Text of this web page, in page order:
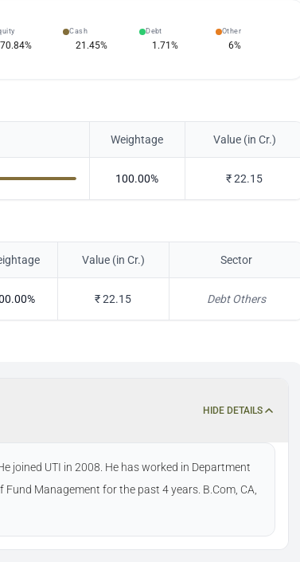
70.84%
Cash
21.45%
Debt
1.71%
Other
6%
Weightage Value (in Cr.)
100.00% ₹22.15
Value (in Cr.) Sector
% ₹22.15 Debt Others
HIDE DETAILS
joined UTI in 2008. He has worked in Department
Management for the past 4 years. B.Com, CA,